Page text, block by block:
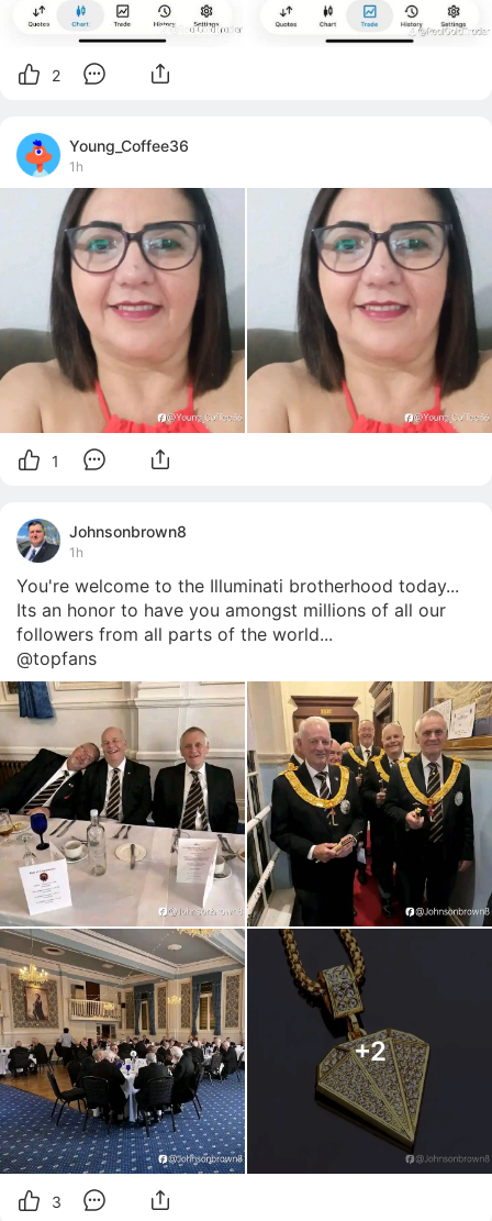
2
Young_Coffee36
1h
1
Johnsonbrown8
1h
You're welcome to the Illuminati brotherhood today...
Its an honor to have you amongst millions of all our
followers from all parts of the world...
@topfans
+2
3